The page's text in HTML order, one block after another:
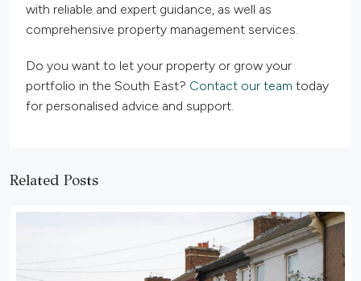
with reliable and expert guidance, as well as
comprehensive property management services.
Do you want to let your property or grow your
portfolio in the South East? Contact our team today
for personalised advice and support.
Related Posts